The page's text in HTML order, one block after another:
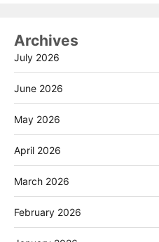
Archives
July 2026
June 2026
May 2026
April 2026
March 2026
February 2026